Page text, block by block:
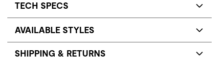
TECH SPECS
AVAILABLE STYLES
SHIPPING & RETURNS